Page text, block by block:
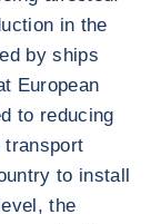
in the
by ships
European
to reducing
transport
to install
the